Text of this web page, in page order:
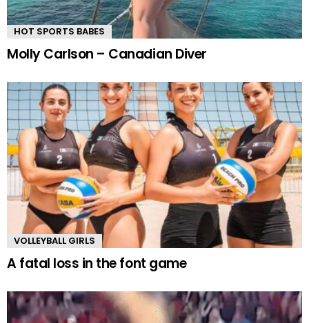
HOT SPORTS BABES
Molly Carlson – Canadian Diver
VOLLEYBALL GIRLS
A fatal loss in the font game